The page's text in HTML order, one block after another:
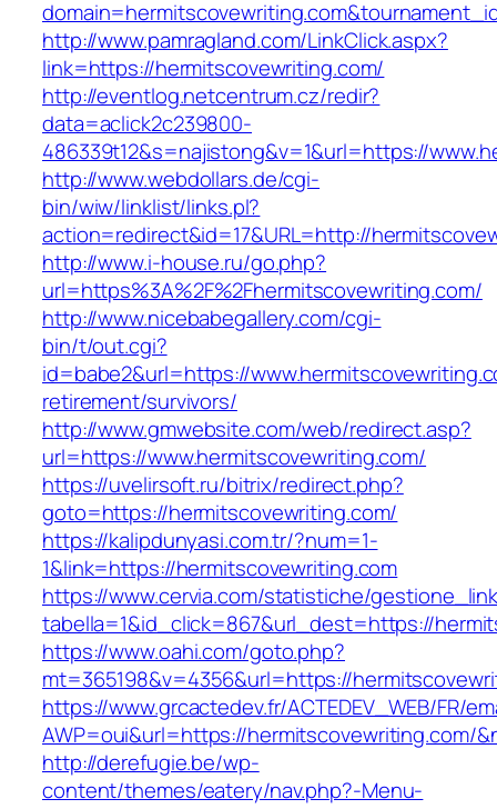
http://www.pamragland.com/LinkClick.aspx?
link=https://hermitscovewriting.com/
http://eventlog.netcentrum.cz/redir?
data=aclick2c239800-
486339t12&s=najistong&v=1&url=https://
http://www.webdollars.de/cgi-
bin/wiw/linklist/links.pl?
action=redirect&id=17&URL=http://
http://www.i-house.ru/go.php?
url=https%3A%2F%2Fhermitscovewriting.com/
http://www.nicebabegallery.com/cgi-
bin/t/out.cgi?
id=babe2&url=https://
retirement/survivors/
http://www.gmwebsite.com/web/redirect.asp?
url=https://www.hermitscovewriting.com/
https://uvelirsoft.ru/bitrix/redirect.php?
goto=https://hermitscovewriting.com/
https://kalipdunyasi.com.tr/?num=1-
1&link=https://hermitscovewriting.com
https://www.cervia.com/statistiche/
tabella=1&id_click=867&url_dest=https://
https://www.oahi.com/goto.php?
mt=365198&v=4356&url=https://
https://www.grcactedev.fr/ACTEDEV_WEB/FR/
AWP=oui&url=https://hermitscovewriting.com/
http://derefugie.be/wp-
content/themes/eatery/nav.php?-Menu-